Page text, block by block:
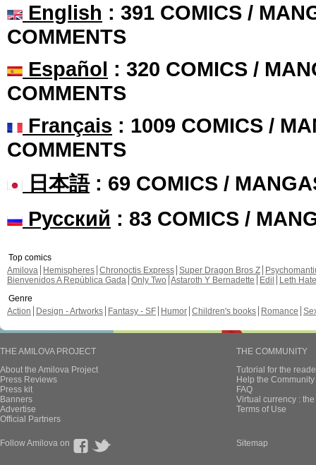
English : 391 COMICS /
COMMENTS
Español : 320 COMICS /
COMMENTS
Français : 1009 COMICS /
COMMENTS
日本語: 69 COMICS /
Русский : 83 COMICS /
Top comics
Amilova
Hemispheres Chronoctis Express Super Dragon Bros Z
Bienvenidos A República Gada Only Two Astaroth Y Bernadette Edil
Leth Hate
Genre
Action
Design - Artworks Fantasy - SF Humor Children's books Romance
THE AMILOVA PROJECT
About the Amilova Project
Press Reviews
Press kit
Banners
Advertise
Official Partners
THE COMMUNITY
Tutorial for the
Help the
FAQ
Virtual currency :
Terms of Use
Follow Amilova on Sitemap